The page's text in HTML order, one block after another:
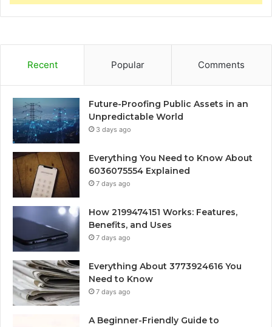
Recent Popular Comments
Future-Proofing Public Assets in an
Unpredictable World
3 days ago
Everything You Need to Know About
6036075554 Explained
7 days ago
How 2199474151 Works: Features,
Benefits, and Uses
7 days ago
Everything About 3773924616 You
Need to Know
7 days ago
A Beginner-Friendly Guide to